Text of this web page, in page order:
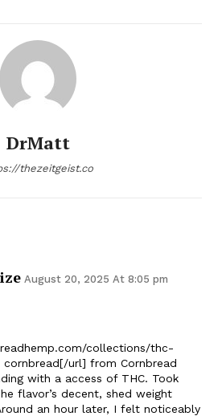
DrMatt
thezeitgeist.co
August 20, 2025 At 8:05 pm
collections/thc-
cornbread[/url] from Cornbread
with a access of THC. Took
flavor’s decent, shed weight
an hour later, I felt noticeably